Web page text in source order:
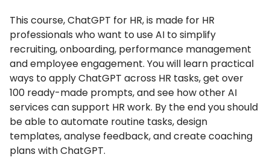
This course, ChatGPT for HR, is made for HR
professionals who want to use AI to simplify
recruiting, onboarding, performance management
and employee engagement. You will learn practical
ways to apply ChatGPT across HR tasks, get over
100 ready-made prompts, and see how other AI
services can support HR work. By the end you should
be able to automate routine tasks, design
templates, analyse feedback, and create coaching
plans with ChatGPT.